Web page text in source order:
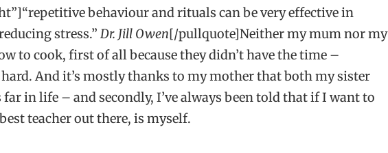
behaviour and rituals can be very effective in
stress.” Dr. Jill Owen[/pullquote]Neither my mum nor my
to cook, first of all because they didn’t have the time –
And it’s mostly thanks to my mother that both my sister
in life – and secondly, I’ve always been told that if I want to
teacher out there, is myself.